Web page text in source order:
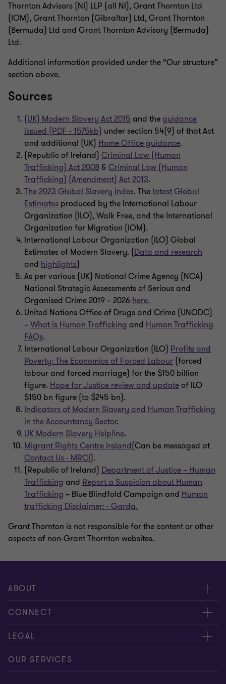
Thornton Advisors (NI) LLP (all NI), Grant Thornton Ltd
(IOM), Grant Thornton (Gibraltar) Ltd, Grant Thornton
(Bermuda) Ltd and Grant Thornton Advisory (Bermuda)
Ltd.
Additional information provided under the “Our structure”
section above.
Sources
(UK) Modern Slavery Act 2015 and theguidance
issued (PDF - 1575kb) under section 54(9) of that Act
and additional (UK) Home Office guidance.
(Republic of Ireland) Criminal Law (Human
Trafficking) Act 2008 &Criminal Law (Human
Trafficking) (Amendment) Act 2013.
The 2023 Global Slavery Index. The latest Global
Estimates produced by the International Labour
Organization (ILO), Walk Free, and the International
Organization for Migration (IOM).
International Labour Organization (ILO) Global
Estimates of Modern Slavery. (Data and research
and highlights)
As per various (UK) National Crime Agency (NCA)
National Strategic Assessments of Serious and
Organised Crime 2019 – 2026 here.
United Nations Office of Drugs and Crime (UNODC)
–What is Human Trafficking and Human Trafficking
FAQs.
International Labour Organization (ILO) Profits and
Poverty: The Economics of Forced Labour (forced
labour and forced marriage) for the $150 billion
figure. Hope for Justice review and updateof ILO
$150 bn figure (to $245 bn).
Indicators of Modern Slavery and Human Trafficking
in the Accountancy Sector.
UK Modern Slavery Helpline.
Migrant Rights Centre Ireland(Can be messaged at
Contact Us - MRCI).
(Republic of Ireland) Department of Justice – Human
Trafficking and Report a Suspicion about Human
Trafficking – Blue Blindfold Campaign and Human
trafficking Disclaimer: - Garda.
Grant Thornton is not responsible for the content or other
aspects of non-Grant Thornton websites.
ABOUT
About us
Careers
CONNECT
Contact us
Events
LEGAL
Cookie policy
OUR SERVICES